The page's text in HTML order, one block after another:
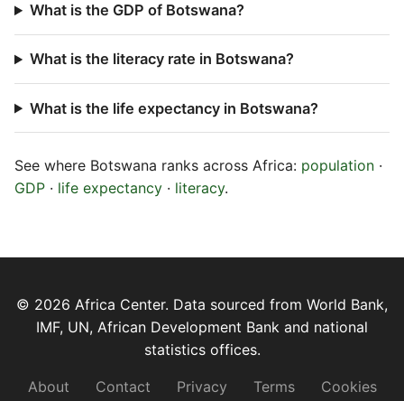
What is the GDP of Botswana?
What is the literacy rate in Botswana?
What is the life expectancy in Botswana?
See where Botswana ranks across Africa: population ·
GDP · life expectancy · literacy.
© 2026 Africa Center. Data sourced from World Bank,
IMF, UN, African Development Bank and national
statistics offices.
About Contact Privacy Terms
Cookies